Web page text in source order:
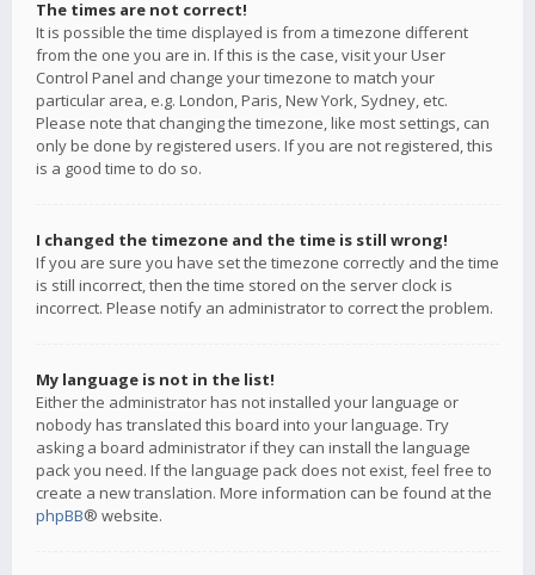
The times are not correct!
It is possible the time displayed is from a timezone different
from the one you are in. If this is the case, visit your User
Control Panel and change your timezone to match your
particular area, e.g. London, Paris, New York, Sydney, etc.
Please note that changing the timezone, like most settings, can
only be done by registered users. If you are not registered, this
is a good time to do so.
I changed the timezone and the time is still wrong!
If you are sure you have set the timezone correctly and the time
is still incorrect, then the time stored on the server clock is
incorrect. Please notify an administrator to correct the problem.
My language is not in the list!
Either the administrator has not installed your language or
nobody has translated this board into your language. Try
asking a board administrator if they can install the language
pack you need. If the language pack does not exist, feel free to
create a new translation. More information can be found at the
phpBB® website.